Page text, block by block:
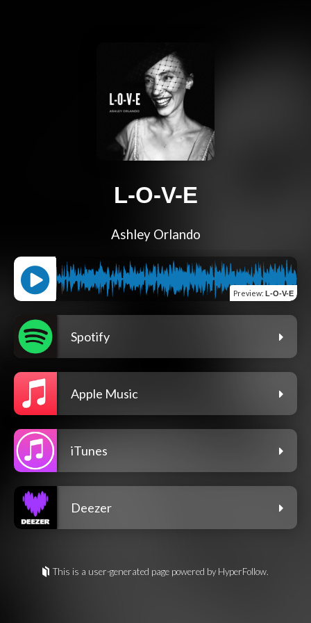
L-O-V-E
Ashley Orlando
Preview: L-O-V-E
Spotify
Apple Music
iTunes
Deezer
This is a user-generated page powered by HyperFollow.